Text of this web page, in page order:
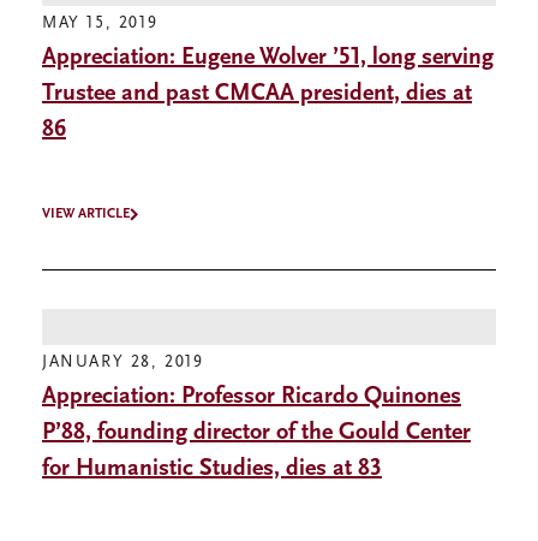
MAY 15, 2019
Appreciation: Eugene Wolver ’51, long serving
Trustee and past CMCAA president, dies at
86
VIEW ARTICLE
JANUARY 28, 2019
Appreciation: Professor Ricardo Quinones
P’88, founding director of the Gould Center
for Humanistic Studies, dies at 83